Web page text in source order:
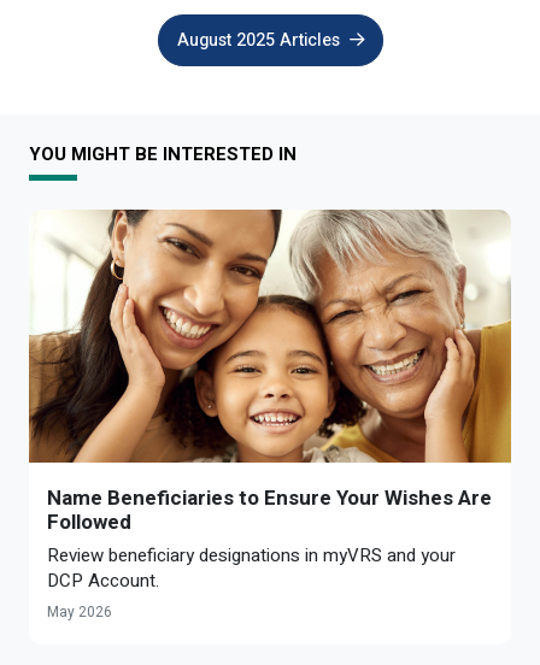
August 2025 Articles
YOU MIGHT BE INTERESTED IN
Name Beneficiaries to Ensure Your Wishes Are
Followed
Review beneficiary designations in myVRS and your
DCP Account.
May 2026